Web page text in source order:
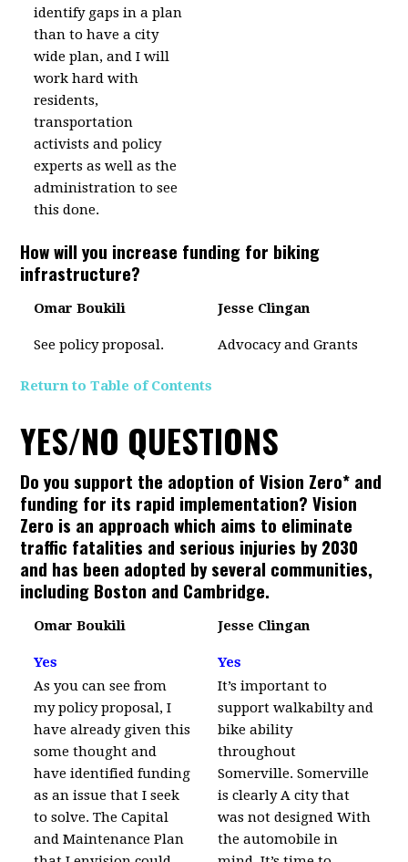
identify gaps in a plan
than to have a city
wide plan, and I will
work hard with
residents,
transportation
activists and policy
experts as well as the
administration to see
this done.
How will you increase funding for biking
infrastructure?
Omar Boukili Jesse Clingan
See policy proposal. Advocacy and Grants
Return to Table of Contents
YES/NO QUESTIONS
Do you support the adoption of Vision Zero* and
funding for its rapid implementation? Vision
Zero is an approach which aims to eliminate
traffic fatalities and serious injuries by 2030
and has been adopted by several communities,
including Boston and Cambridge.
Omar Boukili Jesse Clingan
Yes
Yes
As you can see from
my policy proposal, I
have already given this
some thought and
have identified funding
as an issue that I seek
to solve. The Capital
and Maintenance Plan
It’s important to
support walkabilty and
bike ability
throughout
Somerville. Somerville
is clearly A city that
was not designed With
the automobile in